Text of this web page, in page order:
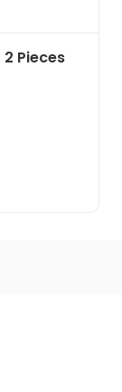
2 Pieces